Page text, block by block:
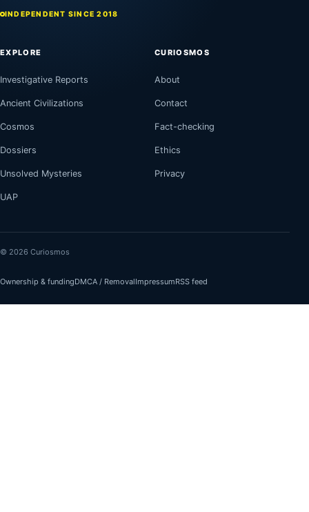
INDEPENDENT SINCE 2018
EXPLORE
Investigative Reports
Ancient Civilizations
Cosmos
Dossiers
Unsolved Mysteries
UAP
CURIOSMOS
About
Contact
Fact-checking
Ethics
Privacy
© 2026 Curiosmos
Ownership & fundingDMCA / RemovalImpressumRSS feed